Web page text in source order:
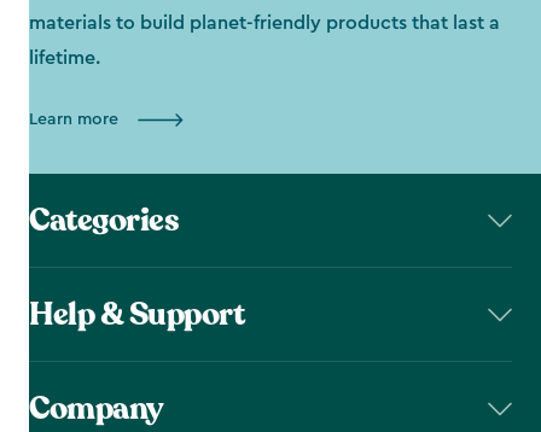
materials to build planet-friendly products that last a
lifetime.
Learn more
Categories
Help & Support
Company